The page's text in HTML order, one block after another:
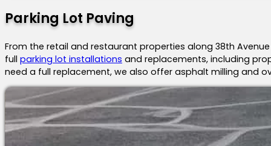
Parking Lot Paving
From the retail and restaurant properties along 38th
full parking lot installations and replacements, including
need a full replacement, we also offer asphalt milling and